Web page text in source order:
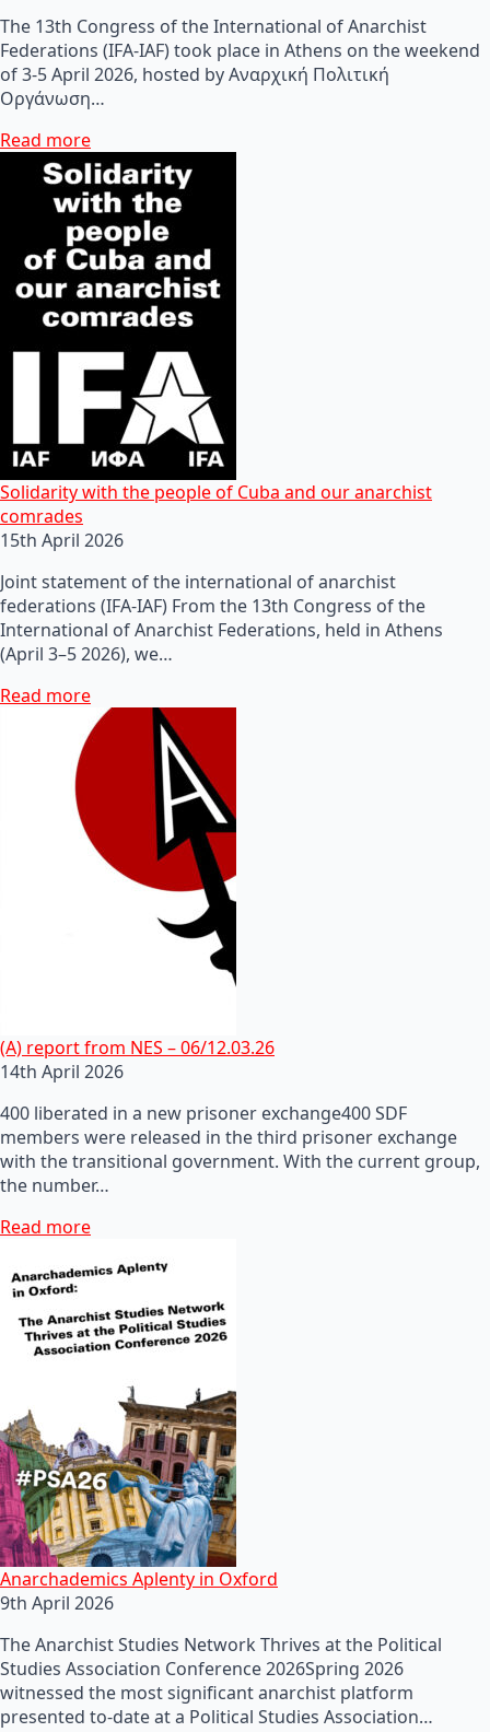
The 13th Congress of the International of Anarchist
Federations (IFA-IAF) took place in Athens on the weekend
of 3-5 April 2026, hosted by Αναρχική Πολιτική
Οργάνωση…
Read more
Solidarity with the people of Cuba and our anarchist
comrades
15th April 2026
Joint statement of the international of anarchist
federations (IFA-IAF) From the 13th Congress of the
International of Anarchist Federations, held in Athens
(April 3–5 2026), we…
Read more
(A) report from NES – 06/12.03.26
14th April 2026
400 liberated in a new prisoner exchange400 SDF
members were released in the third prisoner exchange
with the transitional government. With the current group,
the number…
Read more
Anarchademics Aplenty in Oxford
9th April 2026
The Anarchist Studies Network Thrives at the Political
Studies Association Conference 2026Spring 2026
witnessed the most significant anarchist platform
presented to-date at a Political Studies Association…